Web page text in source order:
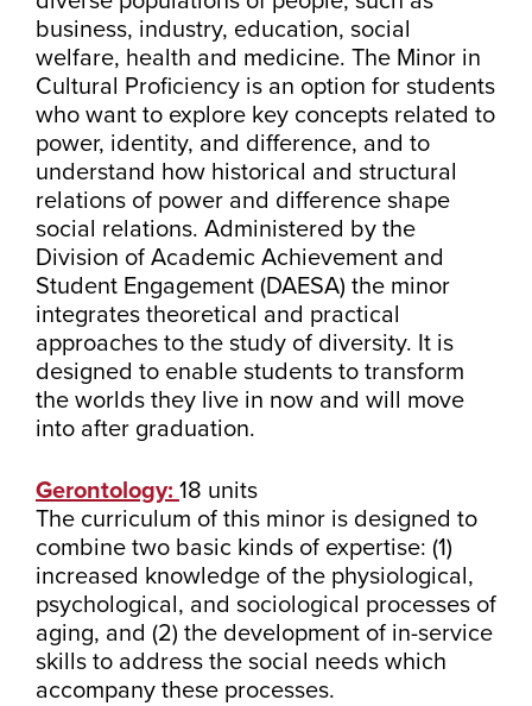
business, industry, education, social
welfare, health and medicine. The Minor in
Cultural Proficiency is an option for students
who want to explore key concepts related to
power, identity, and difference, and to
understand how historical and structural
relations of power and difference shape
social relations. Administered by the
Division of Academic Achievement and
Student Engagement (DAESA) the minor
integrates theoretical and practical
approaches to the study of diversity. It is
designed to enable students to transform
the worlds they live in now and will move
into after graduation.
Gerontology: 18 units
The curriculum of this minor is designed to
combine two basic kinds of expertise: (1)
increased knowledge of the physiological,
psychological, and sociological processes of
aging, and (2) the development of in-service
skills to address the social needs which
accompany these processes.